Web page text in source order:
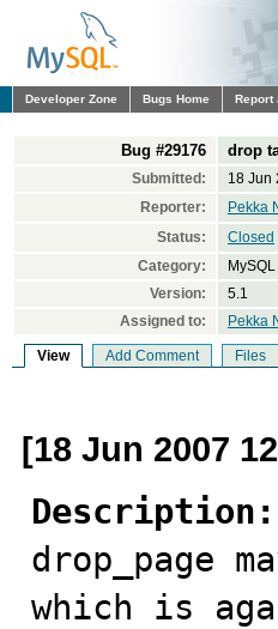
Developer Zone Bugs Home Report
Bug #29176 drop
Submitted:
18 Jun
Reporter:
Pekka
Status:
Closed
Category:
Version:
5.1
Assigned to:
Pekka
View Add Comment Files
[18 Jun 2007
Description:
drop_page
which is